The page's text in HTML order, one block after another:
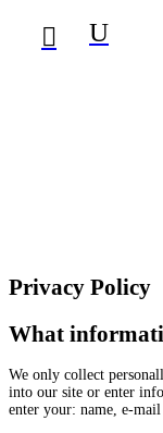
 U
Privacy Policy
What
We only collect
into our site or enter
enter your: name, e-